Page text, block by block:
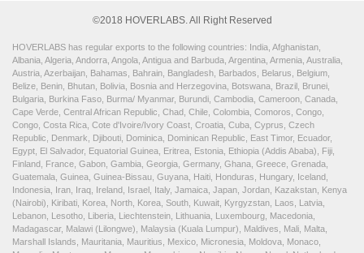
©2018 HOVERLABS. All Right Reserved
HOVERLABS has regular exports to the following countries: India, Afghanistan,
Albania, Algeria, Andorra, Angola, Antigua and Barbuda, Argentina, Armenia, Australia,
Austria, Azerbaijan, Bahamas, Bahrain, Bangladesh, Barbados, Belarus, Belgium,
Belize, Benin, Bhutan, Bolivia, Bosnia and Herzegovina, Botswana, Brazil, Brunei,
Bulgaria, Burkina Faso, Burma/ Myanmar, Burundi, Cambodia, Cameroon, Canada,
Cape Verde, Central African Republic, Chad, Chile, Colombia, Comoros, Congo,
Congo, Costa Rica, Cote d'Ivoire/Ivory Coast, Croatia, Cuba, Cyprus, Czech
Republic, Denmark, Djibouti, Dominica, Dominican Republic, East Timor, Ecuador,
Egypt, El Salvador, Equatorial Guinea, Eritrea, Estonia, Ethiopia (Addis Ababa), Fiji,
Finland, France, Gabon, Gambia, Georgia, Germany, Ghana, Greece, Grenada,
Guatemala, Guinea, Guinea-Bissau, Guyana, Haiti, Honduras, Hungary, Iceland,
Indonesia, Iran, Iraq, Ireland, Israel, Italy, Jamaica, Japan, Jordan, Kazakstan, Kenya
(Nairobi), Kiribati, Korea, North, Korea, South, Kuwait, Kyrgyzstan, Laos, Latvia,
Lebanon, Lesotho, Liberia, Liechtenstein, Lithuania, Luxembourg, Macedonia,
Madagascar, Malawi (Lilongwe), Malaysia (Kuala Lumpur), Maldives, Mali, Malta,
Marshall Islands, Mauritania, Mauritius, Mexico, Micronesia, Moldova, Monaco,